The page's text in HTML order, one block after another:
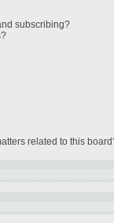
subscribing?
related to this